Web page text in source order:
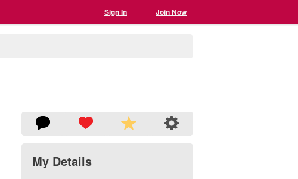
Sign In Join Now
My Details